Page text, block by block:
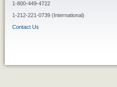
1-800-449-4722
1-212-221-0739 (International)
Contact Us